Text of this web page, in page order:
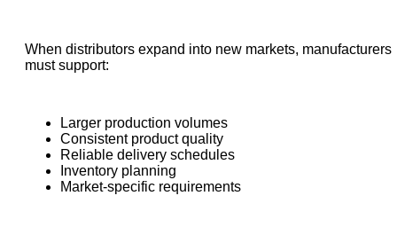
When distributors expand into new markets, manufacturers
must support:
Larger production volumes
Consistent product quality
Reliable delivery schedules
Inventory planning
Market-specific requirements